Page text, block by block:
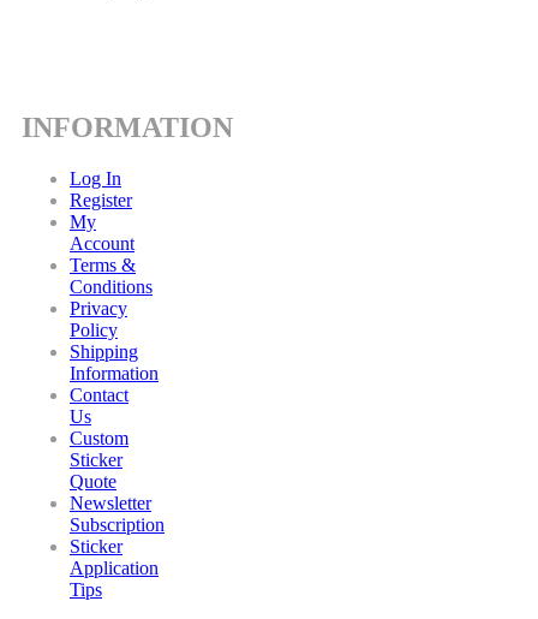
INFORMATION
Log In
Register
My
Account
Terms &
Conditions
Privacy
Policy
Shipping
Information
Contact
Us
Custom
Sticker
Quote
Newsletter
Subscription
Sticker
Application
Tips